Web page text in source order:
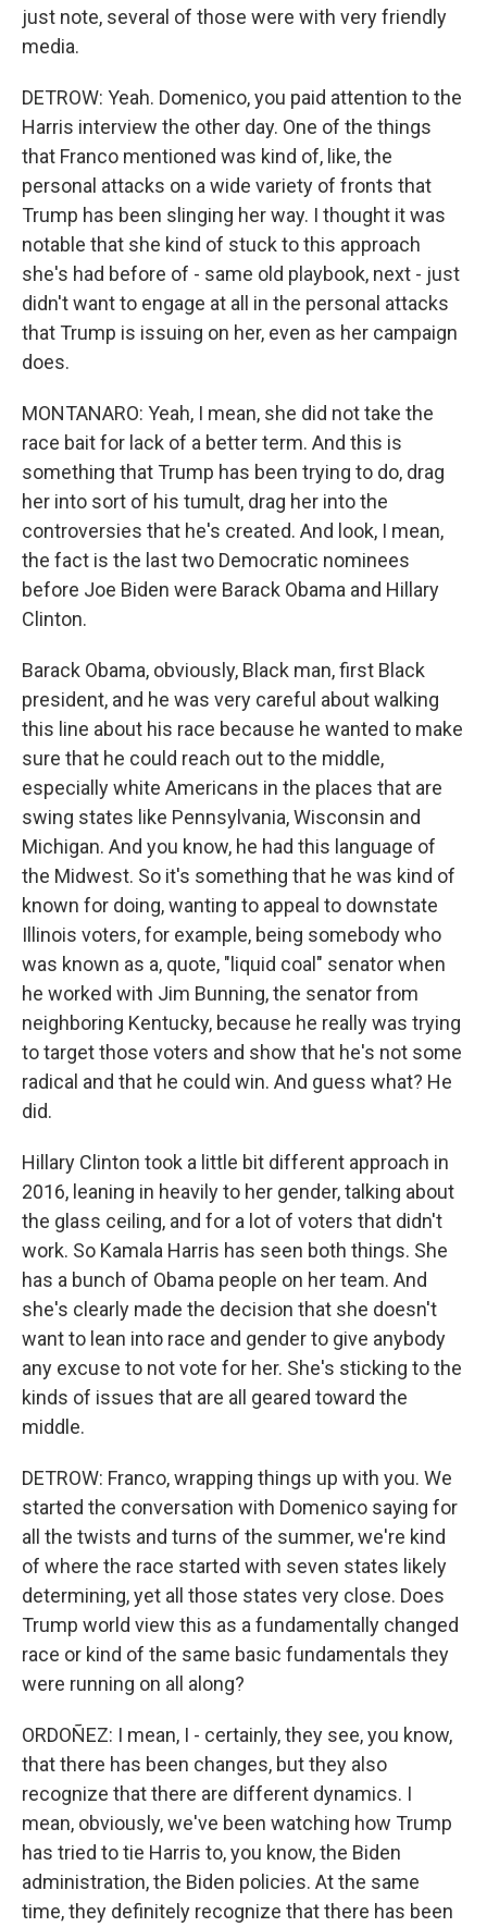
just note, several of those were with very friendly
media.
DETROW: Yeah. Domenico, you paid attention to the
Harris interview the other day. One of the things
that Franco mentioned was kind of, like, the
personal attacks on a wide variety of fronts that
Trump has been slinging her way. I thought it was
notable that she kind of stuck to this approach
she's had before of - same old playbook, next - just
didn't want to engage at all in the personal attacks
that Trump is issuing on her, even as her campaign
does.
MONTANARO: Yeah, I mean, she did not take the
race bait for lack of a better term. And this is
something that Trump has been trying to do, drag
her into sort of his tumult, drag her into the
controversies that he's created. And look, I mean,
the fact is the last two Democratic nominees
before Joe Biden were Barack Obama and Hillary
Clinton.
Barack Obama, obviously, Black man, first Black
president, and he was very careful about walking
this line about his race because he wanted to make
sure that he could reach out to the middle,
especially white Americans in the places that are
swing states like Pennsylvania, Wisconsin and
Michigan. And you know, he had this language of
the Midwest. So it's something that he was kind of
known for doing, wanting to appeal to downstate
Illinois voters, for example, being somebody who
was known as a, quote, "liquid coal" senator when
he worked with Jim Bunning, the senator from
neighboring Kentucky, because he really was trying
to target those voters and show that he's not some
radical and that he could win. And guess what? He
did.
Hillary Clinton took a little bit different approach in
2016, leaning in heavily to her gender, talking about
the glass ceiling, and for a lot of voters that didn't
work. So Kamala Harris has seen both things. She
has a bunch of Obama people on her team. And
she's clearly made the decision that she doesn't
want to lean into race and gender to give anybody
any excuse to not vote for her. She's sticking to the
kinds of issues that are all geared toward the
middle.
DETROW: Franco, wrapping things up with you. We
started the conversation with Domenico saying for
all the twists and turns of the summer, we're kind
of where the race started with seven states likely
determining, yet all those states very close. Does
Trump world view this as a fundamentally changed
race or kind of the same basic fundamentals they
were running on all along?
ORDOÑEZ: I mean, I - certainly, they see, you know,
that there has been changes, but they also
recognize that there are different dynamics. I
mean, obviously, we've been watching how Trump
has tried to tie Harris to, you know, the Biden
administration, the Biden policies. At the same
time, they definitely recognize that there has been